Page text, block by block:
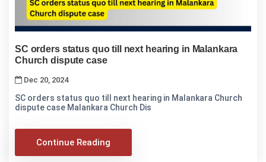
SC orders status quo till next hearing in Malankara
Church dispute case
Dec 20, 2024
SC orders status quo till next hearing in Malankara Church
dispute case Malankara Church Dis
Continue Reading